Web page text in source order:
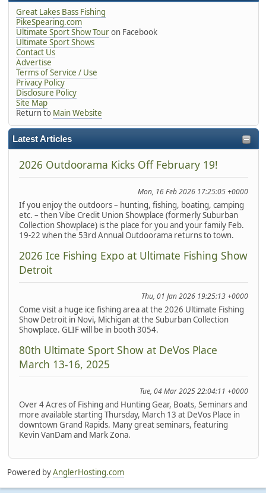
Great Lakes Bass Fishing
PikeSpearing.com
Ultimate Sport Show Touron Facebook
Ultimate Sport Shows
Contact Us
Advertise
Terms of Service / Use
Privacy Policy
Disclosure Policy
Site Map
Return to Main Website
Latest Articles
2026 Outdoorama Kicks Off February 19!
Mon, 16 Feb 2026 17:25:05 +0000
If you enjoy the outdoors – hunting, fishing, boating, camping
etc. – then Vibe Credit Union Showplace (formerly Suburban
Collection Showplace) is the place for you and your family Feb.
19-22 when the 53rd Annual Outdoorama returns to town.
2026 Ice Fishing Expo at Ultimate Fishing Show
Detroit
Thu, 01 Jan 2026 19:25:13 +0000
Come visit a huge ice fishing area at the 2026 Ultimate Fishing
Show Detroit in Novi, Michigan at the Suburban Collection
Showplace. GLIF will be in booth 3054.
80th Ultimate Sport Show at DeVos Place
March 13-16, 2025
Tue, 04 Mar 2025 22:04:11 +0000
Over 4 Acres of Fishing and Hunting Gear, Boats, Seminars and
more available starting Thursday, March 13 at DeVos Place in
downtown Grand Rapids. Many great seminars, featuring
Kevin VanDam and Mark Zona.
Powered byAnglerHosting.com